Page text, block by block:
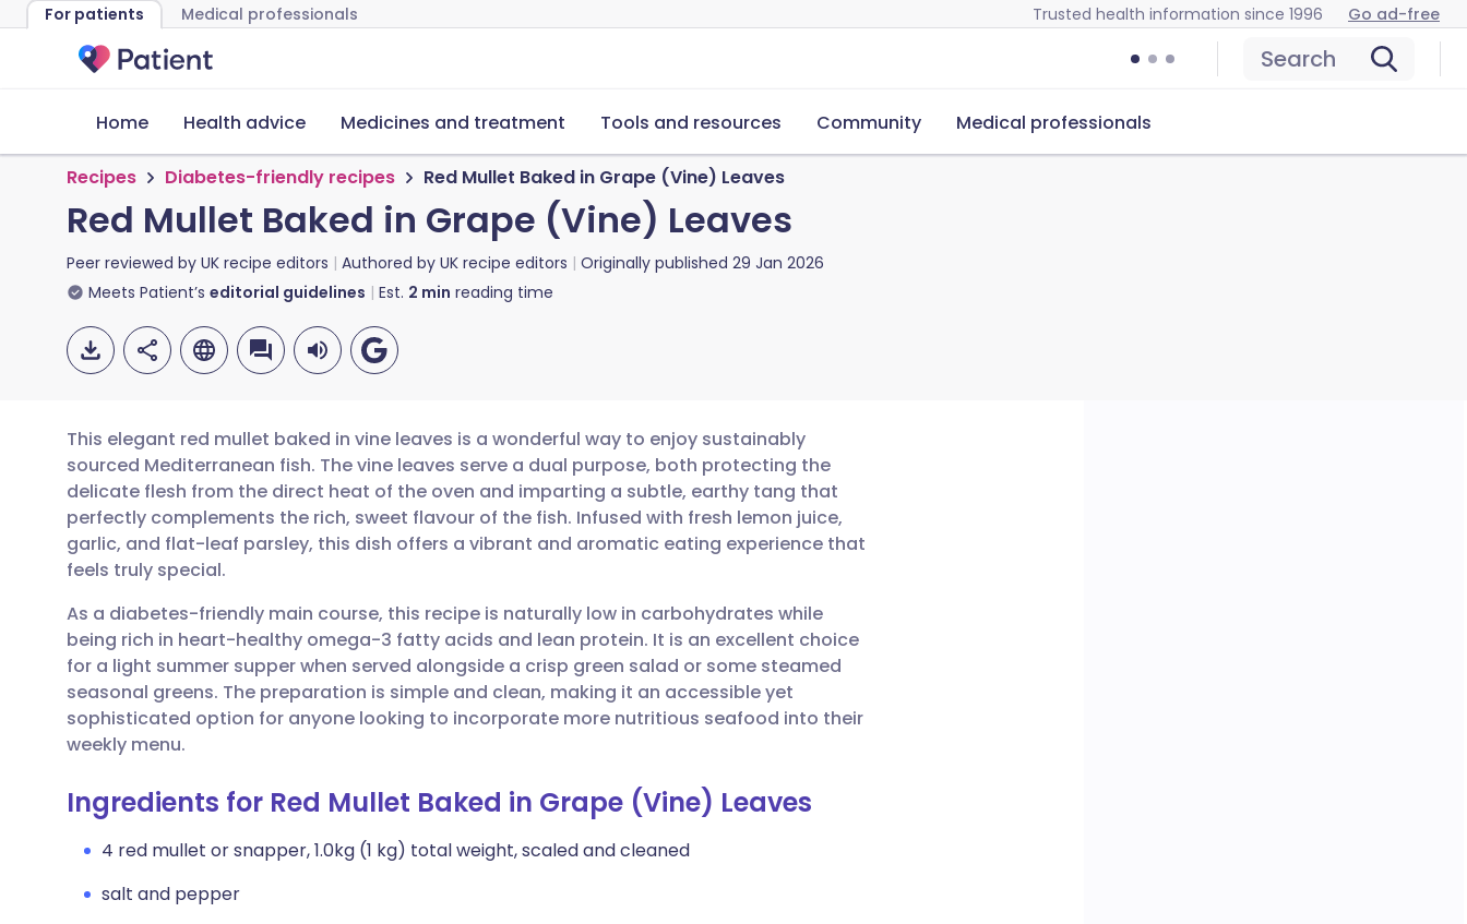
For patients Medical professionals Trusted health information since 1996 Go ad-free
Search
Home Health advice Medicines and treatment Tools and resources Community Medical professionals
Recipes Diabetes-friendly recipes Red Mullet Baked in Grape (Vine) Leaves
Red Mullet Baked in Grape (Vine) Leaves
Peer reviewed by UK recipe editors Authored by UK recipe editors Originally published 29 Jan 2026
Meets Patient’s editorial guidelines Est. 2 min reading time
Share via email
Share via Facebook
Share via LinkedIn
Share via X
Copy link
🇬🇧 English 🇩🇪 Deutsch
🇪🇸 Español 🇫🇷 Français
🇮🇹 Italiano 🇵🇹 Português
🇮🇳 हिन्दी 🇮🇱 עברית
This elegant red mullet baked in vine leaves is a wonderful way to enjoy sustainably
sourced Mediterranean fish. The vine leaves serve a dual purpose, both protecting the
delicate flesh from the direct heat of the oven and imparting a subtle, earthy tang that
perfectly complements the rich, sweet flavour of the fish. Infused with fresh lemon juice,
garlic, and flat-leaf parsley, this dish offers a vibrant and aromatic eating experience that
feels truly special.
As a diabetes-friendly main course, this recipe is naturally low in carbohydrates while
being rich in heart-healthy omega-3 fatty acids and lean protein. It is an excellent choice
for a light summer supper when served alongside a crisp green salad or some steamed
seasonal greens. The preparation is simple and clean, making it an accessible yet
sophisticated option for anyone looking to incorporate more nutritious seafood into their
weekly menu.
Ingredients for Red Mullet Baked in Grape (Vine) Leaves
4 red mullet or snapper, 1.0kg (1 kg) total weight, scaled and cleaned
salt and pepper